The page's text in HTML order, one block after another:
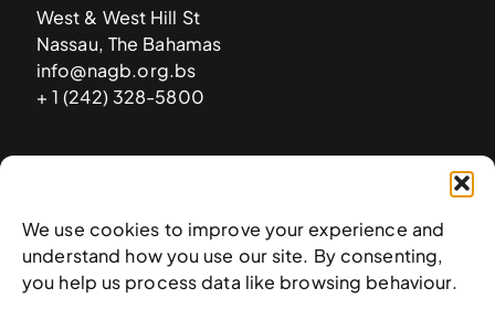
We use cookies to improve your experience and
understand how you use our site. By consenting,
you help us process data like browsing behaviour.
West & West Hill St
Nassau, The Bahamas
info@nagb.org.bs
+ 1 (242) 328-5800